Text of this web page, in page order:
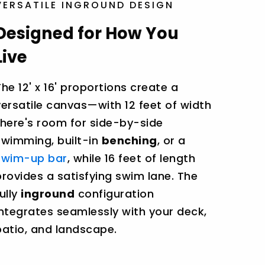
INGROUND DESIGN
for How You
12' x 16' proportions create a
canvas—with 12 feet of width
room for side-by-side
built-in benching, or a
up bar, while 16 feet of length
a satisfying swim lane. The
inground configuration
seamlessly with your deck,
and landscape.